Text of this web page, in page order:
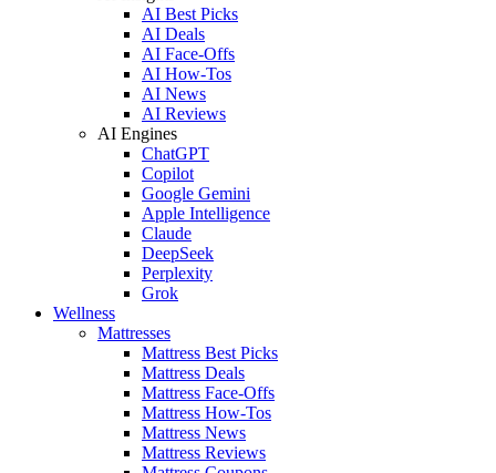
AI Best Picks
AI Deals
AI Face-Offs
AI How-Tos
AI News
AI Reviews
AI Engines
ChatGPT
Copilot
Google Gemini
Apple Intelligence
Claude
DeepSeek
Perplexity
Grok
Wellness
Mattresses
Mattress Best Picks
Mattress Deals
Mattress Face-Offs
Mattress How-Tos
Mattress News
Mattress Reviews